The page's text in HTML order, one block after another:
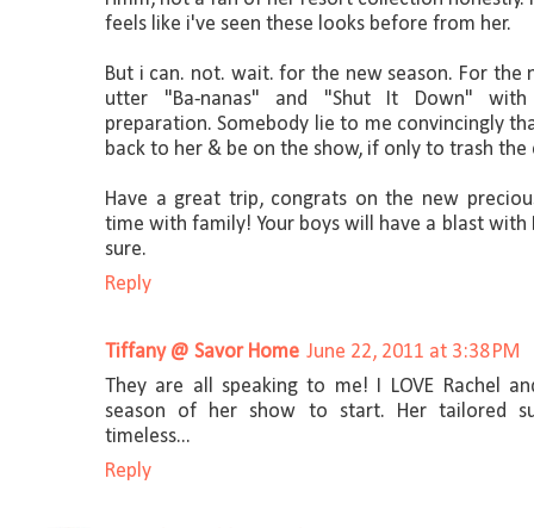
feels like i've seen these looks before from her.
But i can. not. wait. for the new season. For the
utter "Ba-nanas" and "Shut It Down" with
preparation. Somebody lie to me convincingly
back to her & be on the show, if only to trash the
Have a great trip, congrats on the new
time with family! Your boys will have a blast
sure.
Reply
Tiffany @ Savor Home June 22, 2011 at 3:38 PM
They are all speaking to me! I LOVE Rachel
season of her show to start. Her tailored
timeless...
Reply